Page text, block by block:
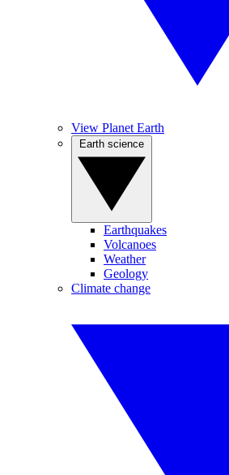
View Planet Earth
Earthquakes
Volcanoes
Weather
Geology
Climate change